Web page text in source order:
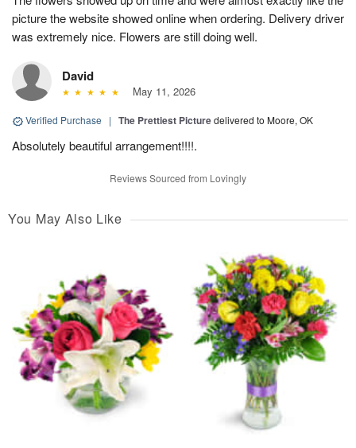
picture the website showed online when ordering. Delivery driver
was extremely nice. Flowers are still doing well.
David
May 11, 2026
Verified Purchase | The Prettiest Picturedelivered to Moore, OK
Absolutely beautiful arrangement!!!!.
Reviews Sourced from Lovingly
You May Also Like